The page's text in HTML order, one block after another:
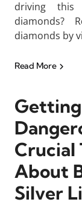
driving this
diamonds?
diamonds by
Read More
Crucial
About
Silver